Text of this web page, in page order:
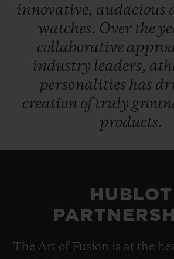
innovative, audacious
watches. Over the
collaborative
industry leaders,
personalities has
creation oftruly
products.
HUBLOT
The Art of Fusion is at the
FIND